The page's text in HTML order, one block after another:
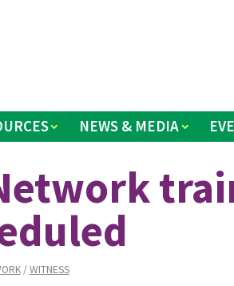
NEWS & MEDIA
/WITNESS